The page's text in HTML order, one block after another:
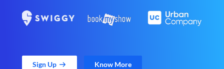
Sign Up Know More